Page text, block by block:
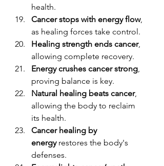
health.
Cancer stops with energy flow,
as healing forces take control.
Healing strength ends cancer,
allowing complete recovery.
Energy crushes cancer strong,
proving balance is key.
Natural healing beats cancer,
allowing the body to reclaim
its health.
Cancer healing by
energy restores the body's
defenses.